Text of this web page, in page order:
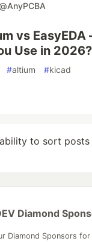
vs EasyEDA
Use in 2026?
#altium #kicad
to sort posts
Diamond
Diamond Sponsors